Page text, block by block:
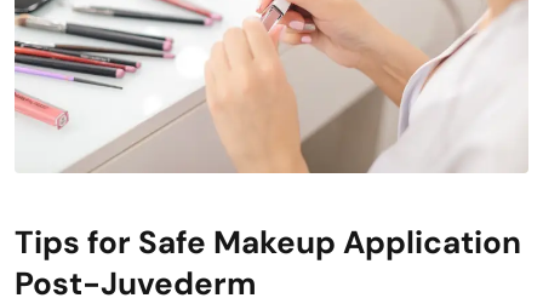
Tips for Safe Makeup Application
Post-Juvederm